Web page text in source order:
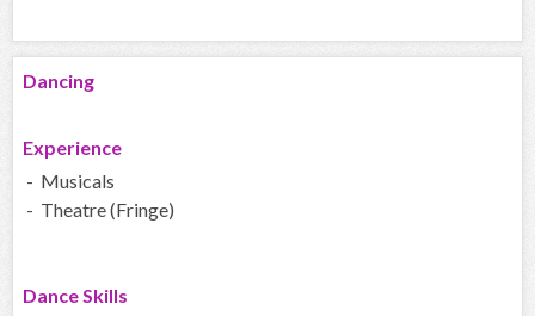
Dancing
Experience
- Musicals
- Theatre (Fringe)
Dance Skills